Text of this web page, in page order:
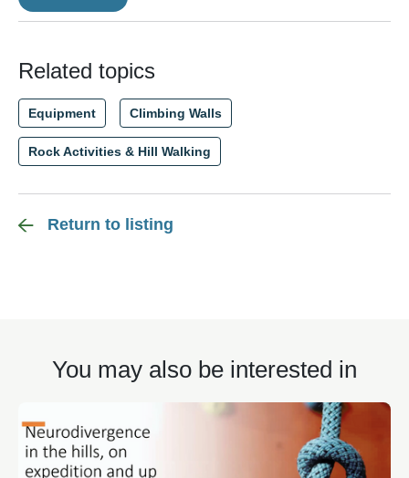
Related topics
Equipment Climbing Walls
Rock Activities & Hill Walking
Return to listing
You may also be interested in